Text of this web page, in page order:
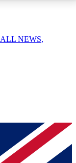
your email
NEWS,